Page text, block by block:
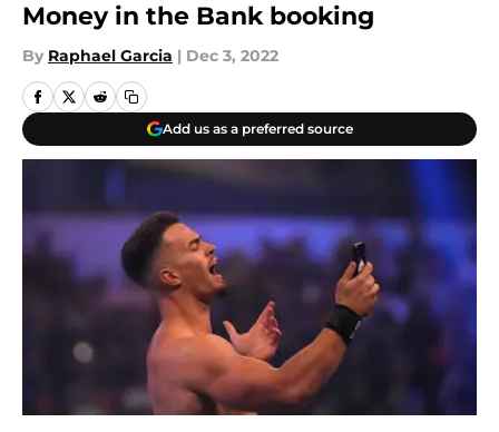
Money in the Bank booking
By Raphael Garcia | Dec 3, 2022
Add us as a preferred source